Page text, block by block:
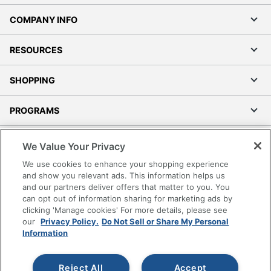
COMPANY INFO
RESOURCES
SHOPPING
PROGRAMS
Accessibility
Office Depot Tracking Tools
Grand & Toy Canada
Manage Cookies
Do Not Sell or Share My Personal Information
Copyright © 2026 by Office Depot, LLC. All rights
We Value Your Privacy
We use cookies to enhance your shopping experience
and show you relevant ads. This information helps us
and our partners deliver offers that matter to you. You
can opt out of information sharing for marketing ads by
clicking 'Manage cookies' For more details, please see
our Privacy Policy. Do Not Sell or Share My Personal
Information
Accept
Reject All